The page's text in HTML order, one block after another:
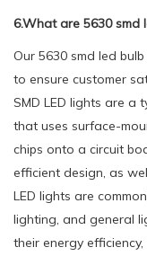
6.What are 5630 smd
Our 5630 smd led
to ensure customer
SMD LED lights are a
that uses surface-
chips onto a circuit
efficient design, as
LED lights are
lighting, and general
their energy